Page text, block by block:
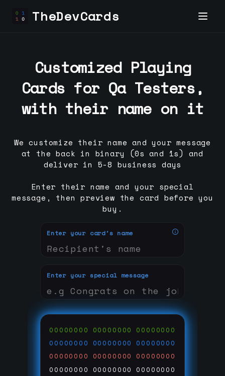
TheDevCards
Enter your card's name
Enter your special message
00000000 00000000 00000000
00000000 00000000 00000000
00000000 00000000 00000000
00000000 00000000 00000000
Customized Playing
Cards for Qa Testers,
with their name on it
We customize their name and your message
at the back in binary (0s and 1s) and
deliver in 5-8 business days
Enter their name and your special
message, then preview the card before you
buy.